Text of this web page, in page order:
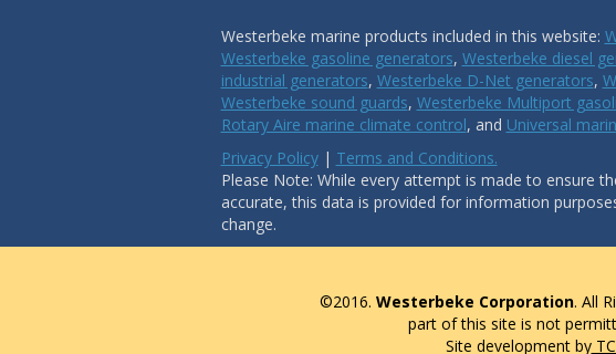
Westerbeke marine products included in this website:
Westerbeke gasoline generators, Westerbeke diesel
industrial generators, Westerbeke D-Net generators,
Westerbeke sound guards, Westerbeke Multiport
Rotary Aire marine climate control, and Universal
Privacy Policy| Terms and Conditions.
Please Note: While every attempt is made to ensure
accurate, this data is provided for information
change.
©2016. Westerbeke Corporation. All
part of this site is not
Site development by